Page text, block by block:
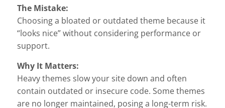
The Mistake:
Choosing a bloated or outdated theme because it
“looks nice” without considering performance or
support.
Why It Matters:
Heavy themes slow your site down and often
contain outdated or insecure code. Some themes
are no longer maintained, posing a long-term risk.